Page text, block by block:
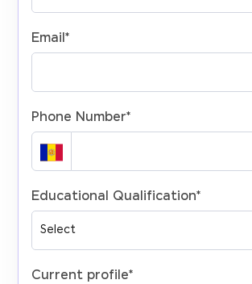
Email*
Phone Number*
Educational Qualification*
Current profile*